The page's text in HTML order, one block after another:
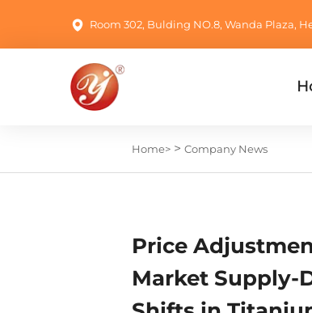
Room 302, Bulding NO.8, Wanda Plaza,
Home> > Company News
Price
Market Supply-